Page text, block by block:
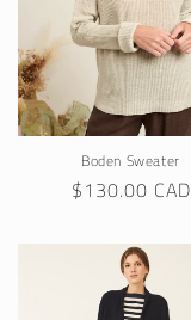
Boden Sweater
Regular
$130.00 CAD